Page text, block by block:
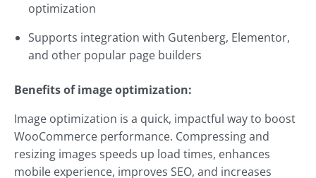
optimization
Supports integration with Gutenberg, Elementor,
and other popular page builders
Benefits of image optimization:
Image optimization is a quick, impactful way to boost
WooCommerce performance. Compressing and
resizing images speeds up load times, enhances
mobile experience, improves SEO, and increases